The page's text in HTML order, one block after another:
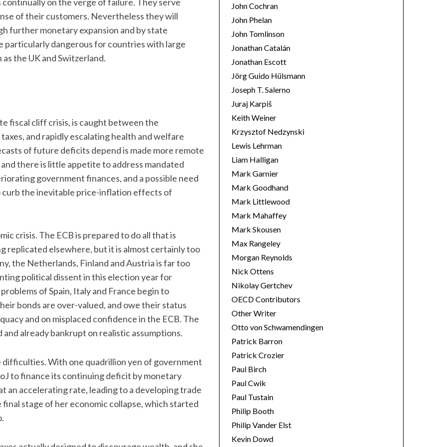
of their customers. Nevertheless they will
further monetary expansion and by state
particularly dangerous for countries with large
the UK and Switzerland.
fiscal cliff crisis, is caught between the
and rapidly escalating health and welfare
of future deficits depend is made more remote
there is little appetite to address mandated
government finances, and a possible need
the inevitable price-inflation effects of
crisis. The ECB is prepared to do all that is
replicated elsewhere, but it is almost certainly too
the Netherlands, Finland and Austria is far too
political dissent in this election year for
of Spain, Italy and France begin to
bonds are over-valued, and owe their status
and on misplaced confidence in the ECB. The
already bankrupt on realistic assumptions.
With one quadrillion yen of government
to finance its continuing deficit by monetary
an accelerating rate, leading to a developing trade
stage of her economic collapse, which started
John Cochran
John Phelan
John Tomlinson
Jonathan Catalán
Jonathan Escott
Jörg Guido Hülsmann
Joseph T. Salerno
Juraj Karpiš
Keith Weiner
Krzysztof Nedzynski
Lewis Lehrman
Liam Halligan
Mark Garnier
Mark Goodhand
Mark Littlewood
Mark Mahaffey
Mark Skousen
Max Rangeley
Morgan Reynolds
Nick Ottens
Nikolay Gertchev
OECD Contributors
Other Writer
Otto von Schwamendingen
Patrick Barron
Patrick Crozier
Paul Birch
Paul Cwik
Paul Tustain
Philip Booth
Philip Vander Elst
Kevin Dowd